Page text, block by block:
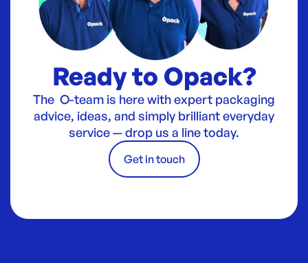
Ready to Opack?
The O-team is here with expert packaging
advice, ideas, and simply brilliant everyday
service — drop us a line today.
Get in touch